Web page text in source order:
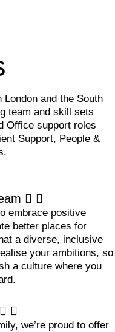
and the South
team and skill sets
Office support roles
Support, People &
embrace positive
better places for
a diverse, inclusive
your ambitions, so
a culture where you
we’re proud to offer